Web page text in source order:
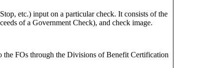
etc.) input on a particular check. It consists of the
of a Government Check), and check image.
the FOs through the Divisions of Benefit Certification